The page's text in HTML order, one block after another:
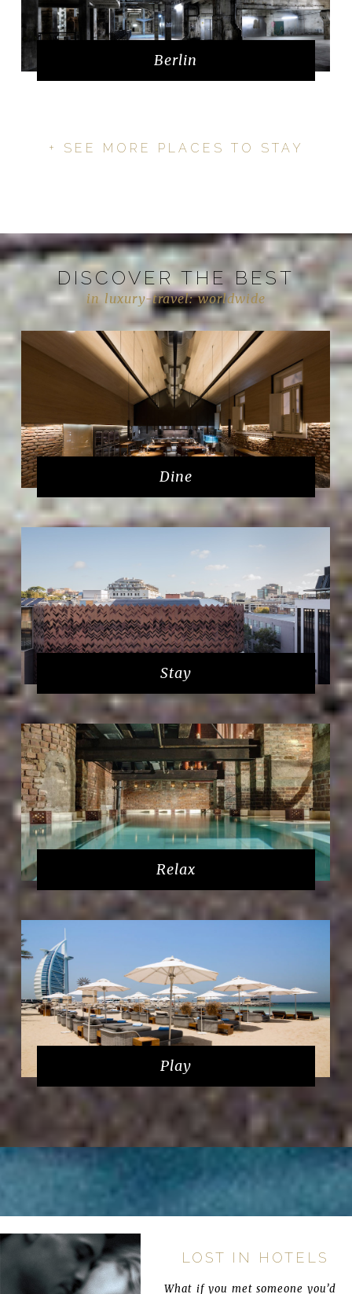
Berlin
+ SEE MORE PLACES TO STAY
DISCOVER THE BEST
in luxury-travel: worldwide
Dine
Stay
Relax
Play
LOST IN HOTELS
What if you met someone you’d